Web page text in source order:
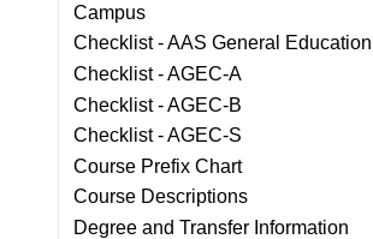
Campus
Checklist - AAS General Education
Checklist - AGEC-A
Checklist - AGEC-B
Checklist - AGEC-S
Course Prefix Chart
Course Descriptions
Degree and Transfer Information